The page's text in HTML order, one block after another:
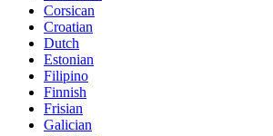
Corsican
Croatian
Dutch
Estonian
Filipino
Finnish
Frisian
Galician